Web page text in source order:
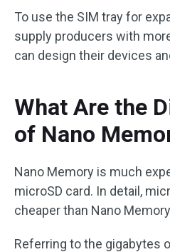
To use the SIM tray for
supply producers with
can design their devices
What Are the
of Nano
Nano Memory is much
microSD card. In detail,
cheaper than Nano
Referring to the gigabytes